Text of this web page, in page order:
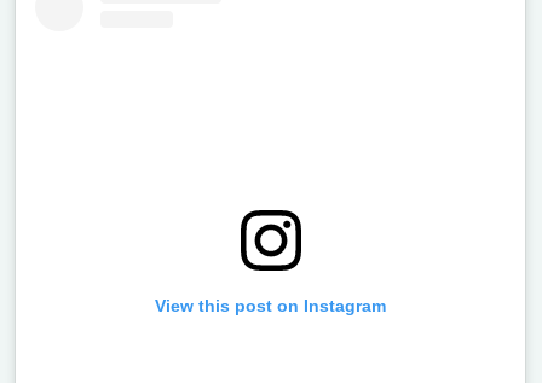
View this post on Instagram